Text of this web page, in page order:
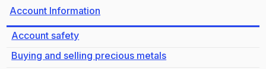
Account Information
Account safety
Buying and selling precious metals